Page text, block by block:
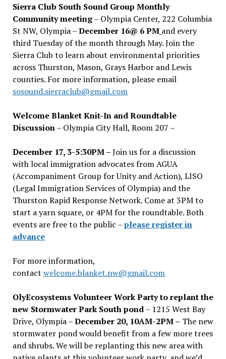
Sierra Club South Sound Group Monthly
Community meeting– Olympia Center, 222 Columbia
St NW, Olympia –December 16@ 6 PM and every
third Tuesday of the month through May. Join the
Sierra Club to learn about environmental priorities
across Thurston, Mason, Grays Harbor and Lewis
counties. For more information, please email
sosound.sierraclub@gmail.com
Welcome Blanket Knit-In and Roundtable
Discussion– Olympia City Hall, Room 207 –
December 17, 3-5:30PM –Join us for a discussion
with local immigration advocates from AGUA
(Accompaniment Group for Unity and Action), LISO
(Legal Immigration Services of Olympia) and the
Thurston Rapid Response Network. Come at 3PM to
start a yarn square, or 4PM for the roundtable. Both
events are free to the public –please register in
advance
For more information,
contact welcome.blanket.nw@gmail.com
OlyEcosystems Volunteer Work Party to replant the
new Stormwater Park South pond– 1215 West Bay
Drive, Olympia –December 20, 10AM-2PM – The new
stormwater pond would benefit from a few more trees
and shrubs. We will be replanting this new area with